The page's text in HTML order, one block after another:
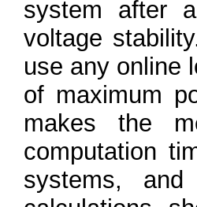
system after
voltage
use any online
of maximum
makes the
computation
systems,